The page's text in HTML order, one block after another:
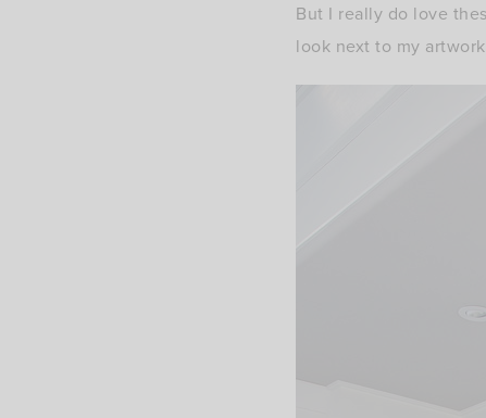
But I really do love
look next to my